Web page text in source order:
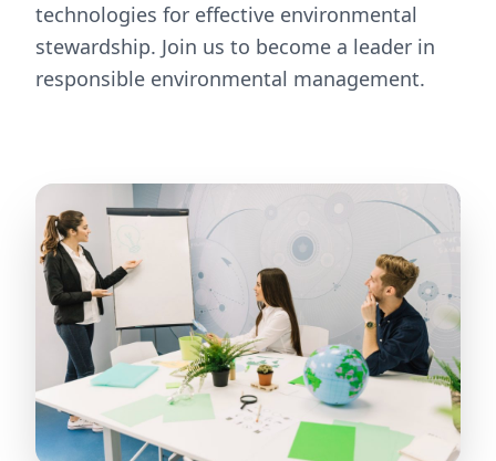
technologies for effective environmental
stewardship. Join us to become a leader in
responsible environmental management.